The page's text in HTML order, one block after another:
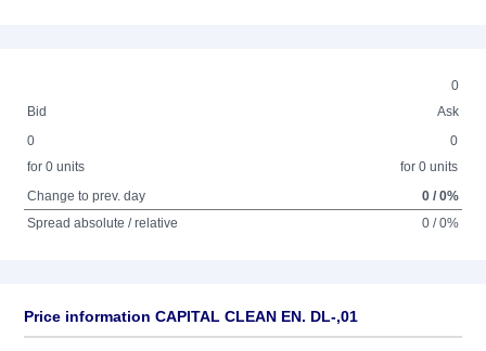
0
Bid
Ask
0
for 0 units
0
for 0 units
Change to prev. day
0 / 0%
Spread absolute / relative
0 / 0%
Price information CAPITAL CLEAN EN. DL-,01